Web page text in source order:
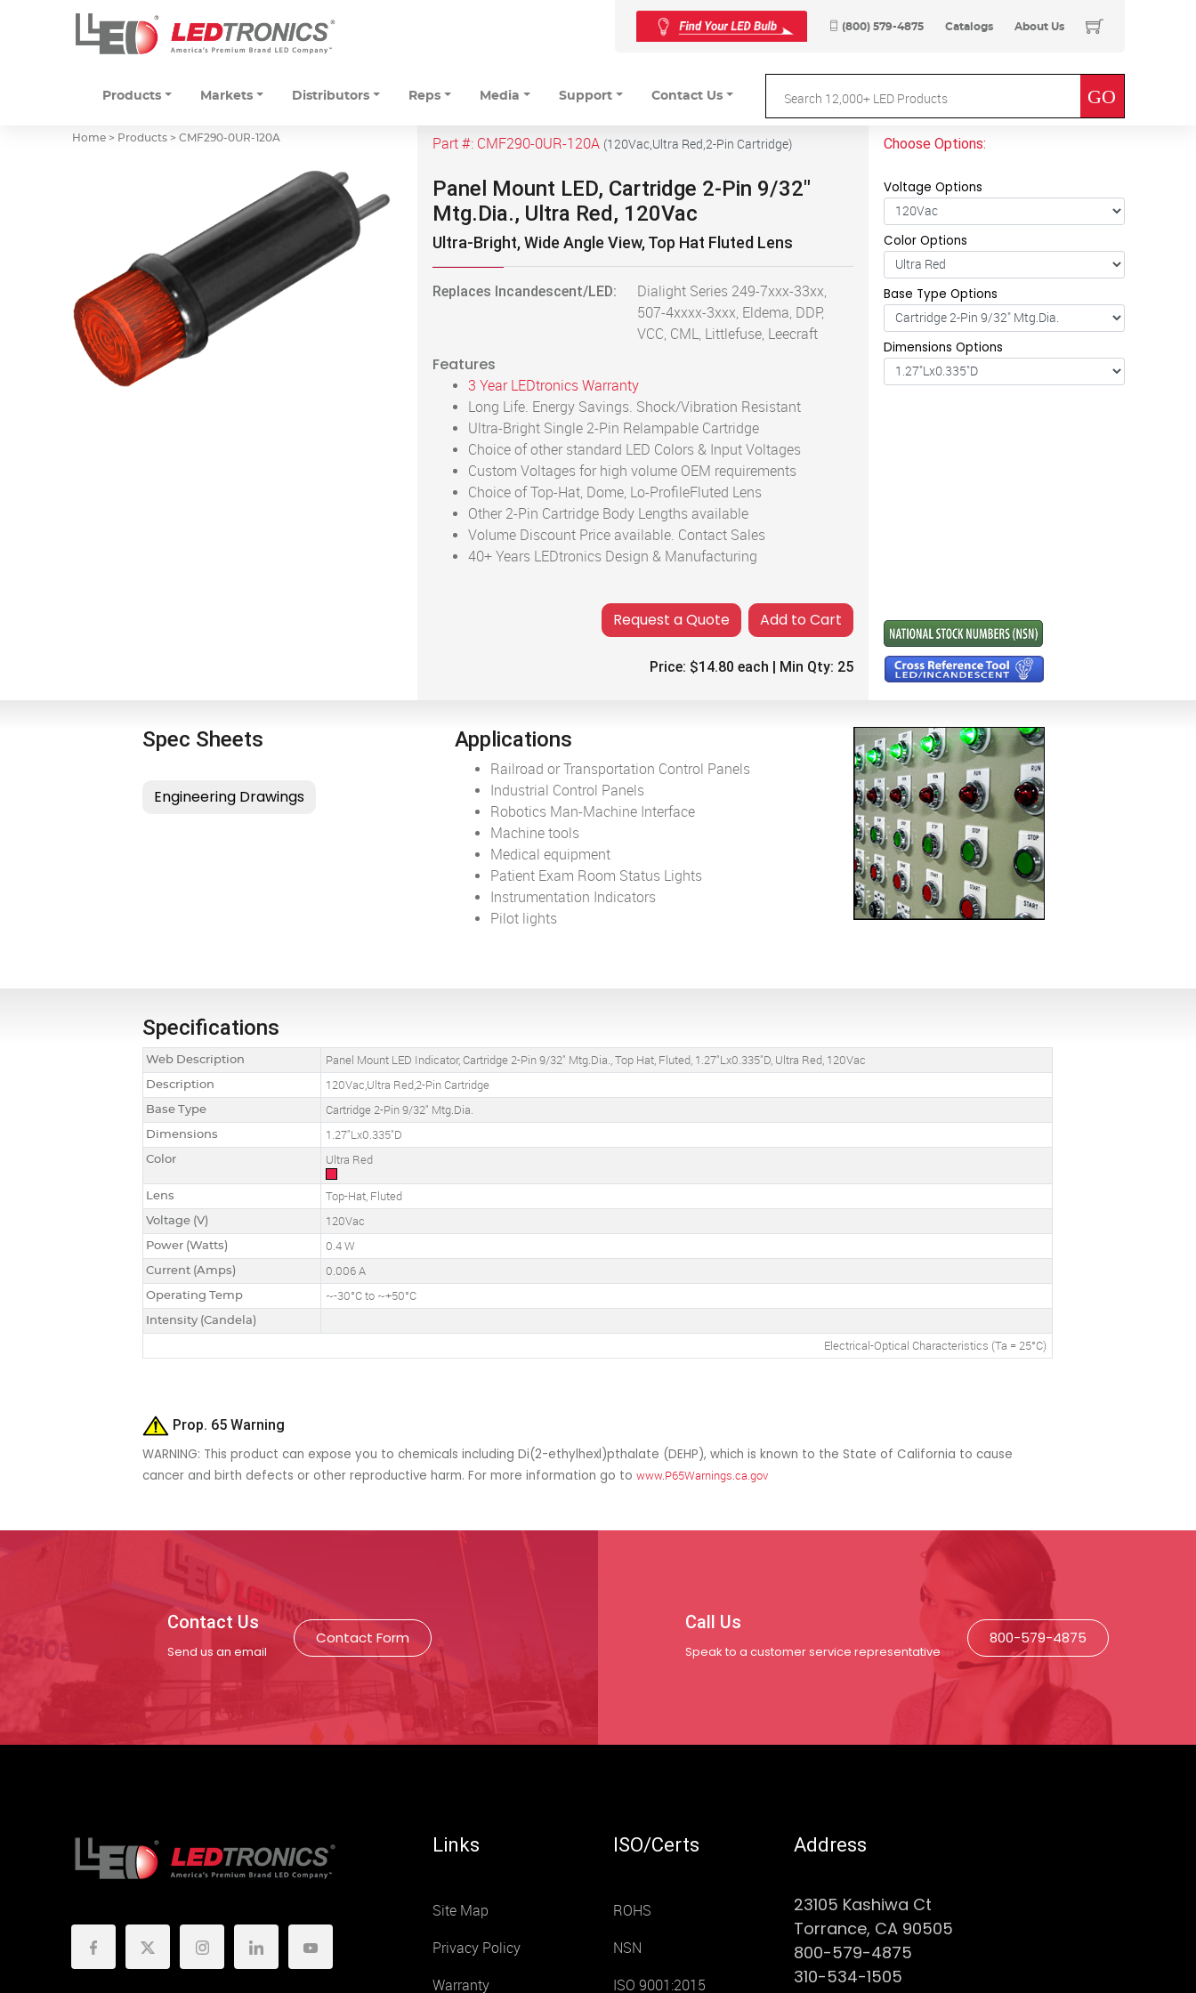
(800) 579-4875 Catalogs About Us
Products Markets Distributors Reps Media Support Contact Us
Home > Products > CMF290-0UR-120A Part #: CMF290-0UR-120A (120Vac,Ultra Red,2-Pin Cartridge)
Panel Mount LED, Cartridge 2-Pin 9/32"
Mtg.Dia., Ultra Red, 120Vac
Ultra-Bright, Wide Angle View, Top Hat Fluted Lens
Replaces Incandescent/LED:
Dialight Series 249-7xxx-33xx,
507-4xxxx-3xxx, Eldema, DDP,
VCC, CML, Littlefuse, Leecraft
Features
3 Year LEDtronics Warranty
Long Life. Energy Savings. Shock/Vibration Resistant
Ultra-Bright Single 2-Pin Relampable Cartridge
Choice of other standard LED Colors & Input Voltages
Custom Voltages for high volume OEM requirements
Choice of Top-Hat, Dome, Lo-ProfileFluted Lens
Other 2-Pin Cartridge Body Lengths available
Volume Discount Price available. Contact Sales
40+ Years LEDtronics Design & Manufacturing
Add to Cart
Price: $14.80 each | Min Qty: 25
Choose Options:
Voltage Options
Color Options
Base Type Options
Dimensions Options
Spec Sheets Applications
Railroad or Transportation Control Panels
Industrial Control Panels
Robotics Man-Machine Interface
Machine tools
Medical equipment
Patient Exam Room Status Lights
Instrumentation Indicators
Pilot lights
Specifications
Web Description Panel Mount LED Indicator, Cartridge 2-Pin 9/32" Mtg.Dia., Top Hat, Fluted, 1.27"Lx0.335"D, Ultra Red, 120Vac
Description 120Vac,Ultra Red,2-Pin Cartridge
Base Type Cartridge 2-Pin 9/32" Mtg.Dia.
Dimensions 1.27"Lx0.335"D
Color Ultra Red
Lens Top-Hat, Fluted
Voltage (V) 120Vac
Power (Watts) 0.4 W
Current (Amps) 0.006 A
Operating Temp ~-30°C to ~+50°C
Intensity (Candela)
Electrical-Optical Characteristics (Ta = 25°C)
Prop. 65 Warning
WARNING: This product can expose you to chemicals including Di(2-ethylhexl)pthalate (DEHP), which is known to the State of California to cause
cancer and birth defects or other reproductive harm. For more information go towww.P65Warnings.ca.gov
Contact Us
Send us an email
Contact Form
Call Us
Speak to a customer service representative
800-579-4875
Links
Site Map
Privacy Policy
Warranty
ISO/Certs
ROHS
NSN
ISO 9001:2015
Address
23105 Kashiwa Ct
Torrance, CA 90505
800-579-4875
310-534-1505